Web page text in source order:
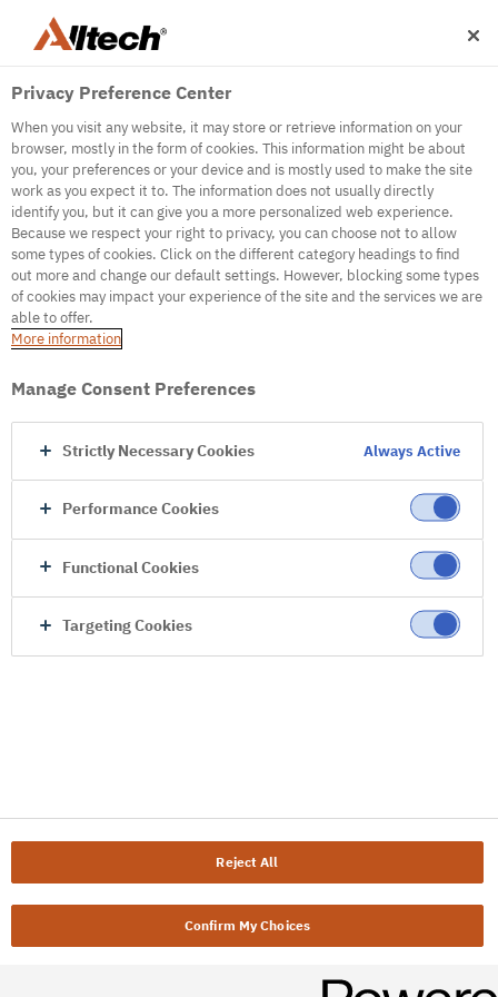
500
Internal Error Server
It seems we're experiencing some technical
difficulties. Try refreshing the page or go to the
Privacy Preference Center
When you visit any website, it may store or retrieve information on your
browser, mostly in the form of cookies. This information might be about
you, your preferences or your device and is mostly used to make the site
work as you expect it to. The information does not usually directly
identify you, but it can give you a more personalized web experience.
Because we respect your right to privacy, you can choose not to allow
some types of cookies. Click on the different category headings to find
out more and change our default settings. However, blocking some types
of cookies may impact your experience of the site and the services we are
able to offer.
More information
Manage Consent Preferences
Strictly Necessary Cookies Always Active
Performance Cookies
Functional Cookies
Targeting Cookies
Reject All
Confirm My Choices